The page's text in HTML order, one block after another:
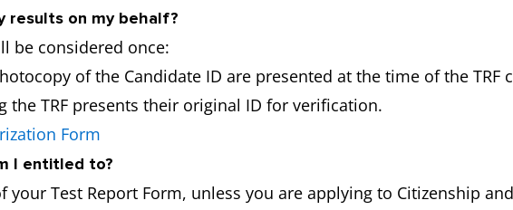
results on my behalf?
be considered once:
of the Candidate ID are presented at the time of the TRF
the TRF presents their original ID for verification.
Form
I entitled to?
your Test Report Form, unless you are applying to Citizenship